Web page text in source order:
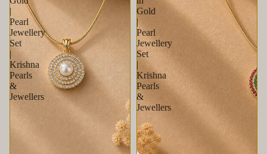
|
Pearl
Jewellery
Set
|
Krishna
Pearls
&
Jewellers
Gold
|
Pearl
Jewellery
Set
|
Krishna
Pearls
&
Jewellers